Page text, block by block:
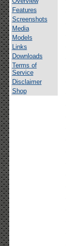
Features
Screenshots
Media
Models
Links
Downloads
Terms of
Service
Disclaimer
Shop